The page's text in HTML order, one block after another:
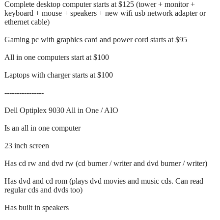
Complete desktop computer starts at $125 (tower + monitor +
keyboard + mouse + speakers + new wifi usb network adapter or
ethernet cable)
Gaming pc with graphics card and power cord starts at $95
All in one computers start at $100
Laptops with charger starts at $100
‐‐--------------
Dell Optiplex 9030 All in One / AIO
Is an all in one computer
23 inch screen
Has cd rw and dvd rw (cd burner / writer and dvd burner / writer)
Has dvd and cd rom (plays dvd movies and music cds. Can read
regular cds and dvds too)
Has built in speakers